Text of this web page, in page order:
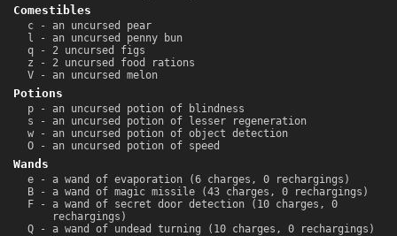
Comestibles
c - an uncursed pear
l - an uncursed penny bun
q - 2 uncursed figs
z - 2 uncursed food rations
V - an uncursed melon
Potions
p - an uncursed potion of blindness
s - an uncursed potion of lesser regeneration
w - an uncursed potion of object detection
O - an uncursed potion of speed
Wands
e - a wand of evaporation (6 charges, 0 rechargings)
B - a wand of magic missile (43 charges, 0 rechargings)
F - a wand of secret door detection (10 charges, 0
rechargings)
Q - a wand of undead turning (10 charges, 0 rechargings)